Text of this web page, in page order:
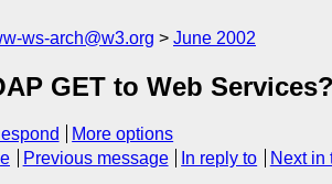
ws-arch@w3.org June 2002
GET to Web Services?
More options
Previous message In reply to Next in